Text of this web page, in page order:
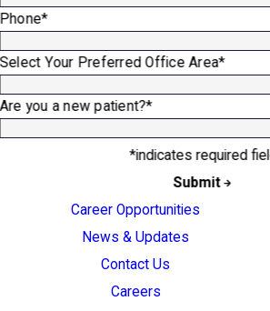
Phone*
Select Your Preferred Office Area*
Are you a new patient?*
*indicates required
Submit
Career Opportunities
News & Updates
Contact Us
Careers